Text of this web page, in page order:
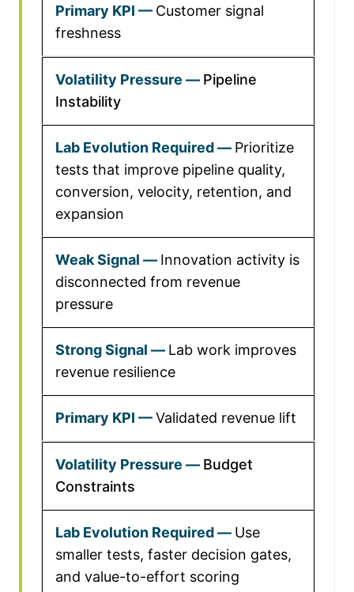
Customer signal
freshness
Pipeline
Instability
Prioritize
tests that improve pipeline quality,
conversion, velocity, retention, and
expansion
Innovation activity is
disconnected from revenue
pressure
Lab work improves
revenue resilience
Validated revenue lift
Budget
Constraints
Use
smaller tests, faster decision gates,
and value-to-effort scoring